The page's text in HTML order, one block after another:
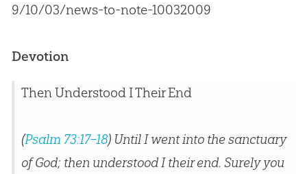
9/10/03/news-to-note-10032009
Devotion
Then Understood I Their End
(Psalm 73:17–18) Until I went into the sanctuary
of God; then understood I their end. Surely you